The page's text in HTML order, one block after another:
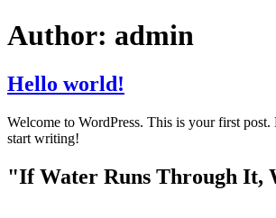
Author: admin
Hello world!
Welcome to WordPress. This is your first post.
start writing!
"If Water Runs Through It,